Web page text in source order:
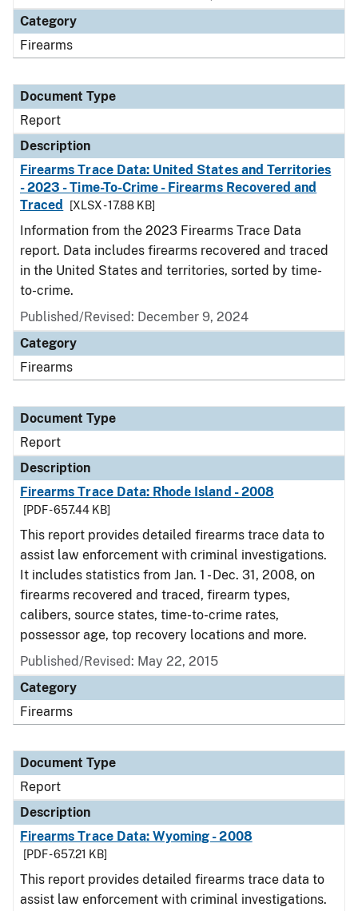
Category
Firearms
Document Type
Report
Description
Firearms Trace Data: United States and Territories
- 2023 - Time-To-Crime - Firearms Recovered and
Traced
[XLSX - 17.88 KB]
Information from the 2023 Firearms Trace Data
report. Data includes firearms recovered and traced
in the United States and territories, sorted by time-
to-crime.
Published/Revised: December 9, 2024
Category
Firearms
Document Type
Report
Description
Firearms Trace Data: Rhode Island - 2008
[PDF - 657.44 KB]
This report provides detailed firearms trace data to
assist law enforcement with criminal investigations.
It includes statistics from Jan. 1 - Dec. 31, 2008, on
firearms recovered and traced, firearm types,
calibers, source states, time-to-crime rates,
possessor age, top recovery locations and more.
Published/Revised: May 22, 2015
Category
Firearms
Document Type
Report
Description
Firearms Trace Data: Wyoming - 2008
[PDF - 657.21 KB]
This report provides detailed firearms trace data to
assist law enforcement with criminal investigations.